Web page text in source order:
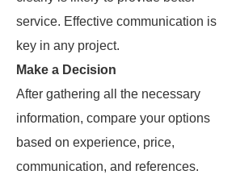
service. Effective communication is
key in any project.
Make a Decision
After gathering all the necessary
information, compare your options
based on experience, price,
communication, and references.